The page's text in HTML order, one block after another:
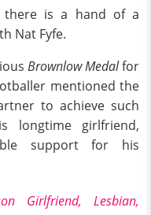
there is a hand of a
Nat Fyfe.
Brownlow Medalfor
mentioned the
to achieve such
longtime girlfriend,
support for his
Girlfriend, Lesbian,